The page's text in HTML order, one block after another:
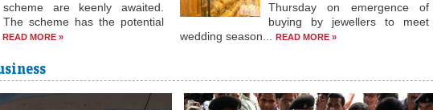
scheme are keenly awaited.
The scheme has the potential
READ MORE »
Thursday on emergence of
buying by jewellers to meet
wedding season...
READ MORE »